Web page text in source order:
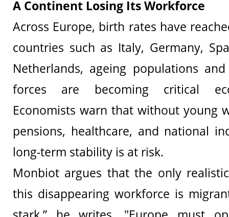
A Continent Losing Its Workforce
Across Europe, birth rates have
countries such as Italy, Germany,
Netherlands, ageing populations
forces are becoming critical
Economists warn that without young
pensions, healthcare, and national
long-term stability is at risk.
Monbiot argues that the only
this disappearing workforce is